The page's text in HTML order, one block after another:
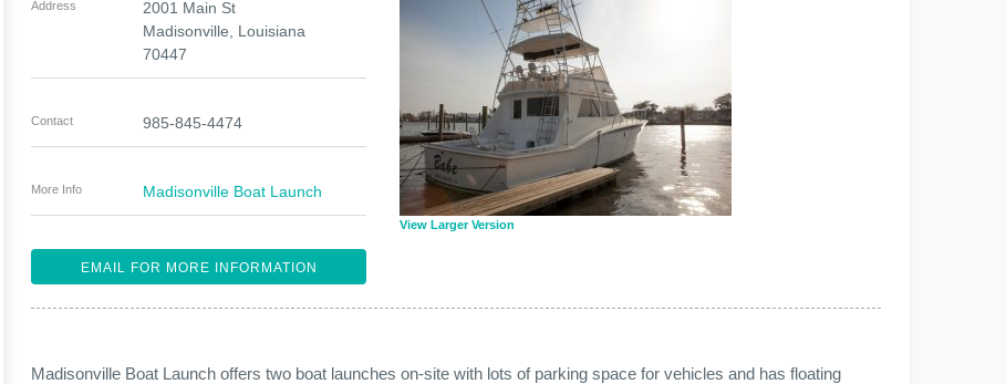
View Larger Version
Address
2001 Main St
Madisonville
Louisiana
70447
Contact 985-845-4474
More Info Madisonville Boat Launch
EMAIL FOR MORE INFORMATION
Madisonville Boat Launch offers two boat launches on-site with lots of parking space for vehicles and has floating